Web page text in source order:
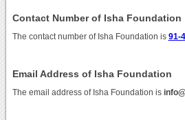
Contact Number of Isha Foundation
The contact number of Isha Foundation is 91-
Email Address of Isha Foundation
The email address of Isha Foundation is